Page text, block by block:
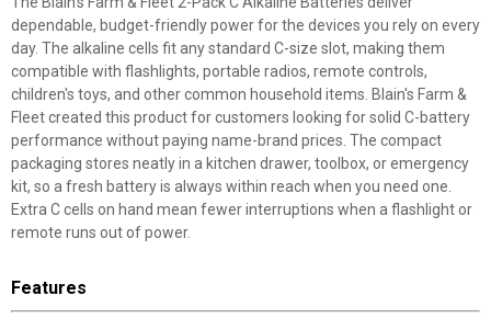
dependable, budget-friendly power for the devices you rely on every
day. The alkaline cells fit any standard C-size slot, making them
compatible with flashlights, portable radios, remote controls,
children's toys, and other common household items. Blain's Farm &
Fleet created this product for customers looking for solid C-battery
performance without paying name-brand prices. The compact
packaging stores neatly in a kitchen drawer, toolbox, or emergency
kit, so a fresh battery is always within reach when you need one.
Extra C cells on hand mean fewer interruptions when a flashlight or
remote runs out of power.
Features